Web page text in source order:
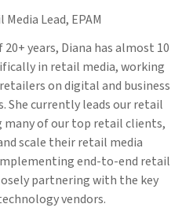
Lead, EPAM
years, Diana has almost 10
in retail media, working
on digital and business
currently leads our retail
of our top retail clients,
scale their retail media
end-to-end retail
partnering with the key
vendors.